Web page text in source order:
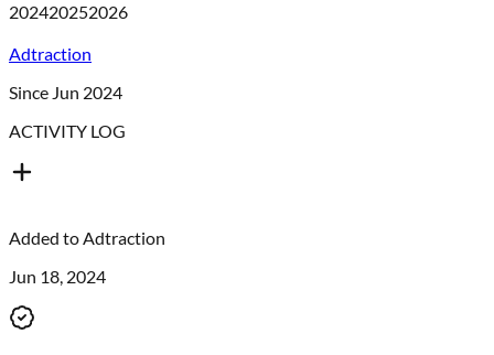
202420252026
Adtraction
Since Jun 2024
ACTIVITY LOG
Added toAdtraction
Jun 18, 2024